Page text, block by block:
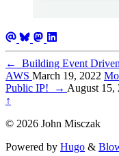
←
Building Event
AWS March 19, 2022
Public IP!
→ August 15,
↑
© 2026 John Misczak
Powered by Hugo &